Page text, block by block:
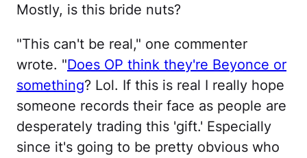
Mostly, is this bride nuts?
"This can't be real," one commenter
wrote. "Does OP think they're Beyonce or
something? Lol. If this is real I really hope
someone records their face as people are
desperately trading this 'gift.' Especially
since it's going to be pretty obvious who